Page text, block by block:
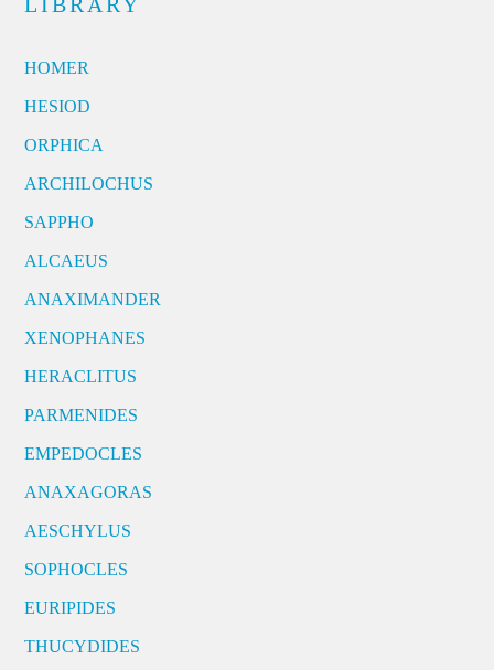
HOMER
HESIOD
ORPHICA
ARCHILOCHUS
SAPPHO
ALCAEUS
ANAXIMANDER
XENOPHANES
HERACLITUS
PARMENIDES
EMPEDOCLES
ANAXAGORAS
AESCHYLUS
SOPHOCLES
EURIPIDES
THUCYDIDES